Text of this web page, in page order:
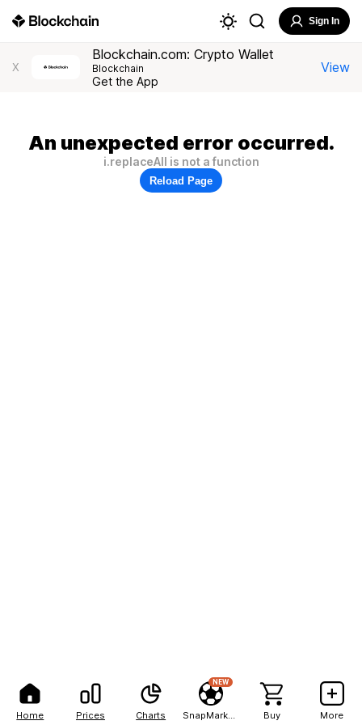
Home Prices Charts
NEW
Buy More
Sign In
X
Blockchain.com: Crypto Wallet
Blockchain
Get the App
View
An unexpected error occurred.
i.replaceAll is not a function
Reload Page